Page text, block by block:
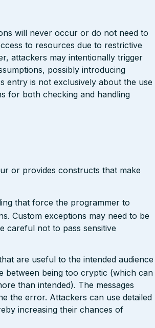
will never occur or do not need to
to resources due to restrictive
attackers may intentionally trigger
possibly introducing
entry is not exclusively about the use
for both checking and handling
or provides constructs that make
that force the programmer to
Custom exceptions may need to be
careful not to pass sensitive
are useful to the intended audience
between being too cryptic (which can
than intended). The messages
the error. Attackers can use detailed
increasing their chances of